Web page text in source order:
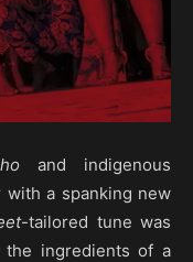
and indigenous
a spanking new
-tailored tune was
ingredients of a